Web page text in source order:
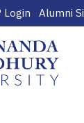
Login Alumni